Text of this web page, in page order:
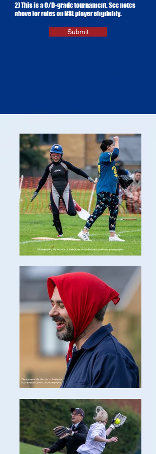
2) This is a C/D-grade tournament. See notes
above for rules on NSL player eligibility.
Submit